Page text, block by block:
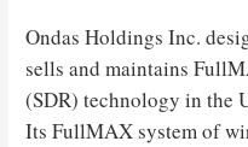
Ondas Holdings Inc.
sells and maintains
(SDR) technology in the
Its FullMAX system of